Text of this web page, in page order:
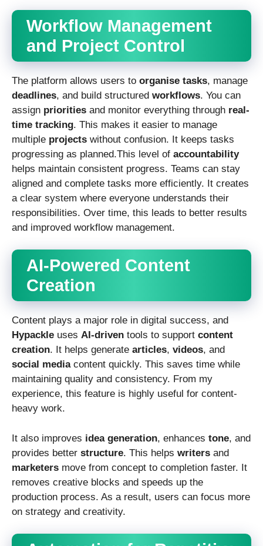
Workflow Management
and Project Control
The platform allows users to organise tasks, manage
deadlines, and build structured workflows. You can
assign priorities and monitor everything through real-
time tracking. This makes it easier to manage
multiple projects without confusion. It keeps tasks
progressing as planned.This level of accountability
helps maintain consistent progress. Teams can stay
aligned and complete tasks more efficiently. It creates
a clear system where everyone understands their
responsibilities. Over time, this leads to better results
and improved workflow management.
AI-Powered Content
Creation
Content plays a major role in digital success, and
Hypackle uses AI-driven tools to support content
creation. It helps generate articles, videos, and
social mediacontent quickly. This saves time while
maintaining quality and consistency. From my
experience, this feature is highly useful for content-
heavy work.
It also improves idea generation, enhances tone, and
provides better structure. This helps writers and
marketers move from concept to completion faster. It
removes creative blocks and speeds up the
production process. As a result, users can focus more
on strategy and creativity.